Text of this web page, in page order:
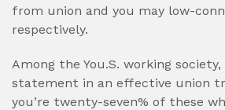
from union and you may low-
respectively.
Among the You.S. working
statement in an effective union
you’re twenty-seven% of these